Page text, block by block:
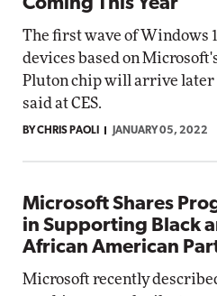
The first wave of Windows
devices based on
Pluton chip will arrive later
said at CES.
BY CHRIS PAOLI JANUARY 05, 2022
Microsoft Shares
in Supporting Black
African American
Microsoft recently